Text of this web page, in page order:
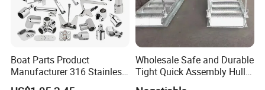
Boat Parts Product
Manufacturer 316 Stainless
Steel Marine Hardware
Wholesale Safe and Durable
Tight Quick Assembly Hull
Welded Into One Bridge